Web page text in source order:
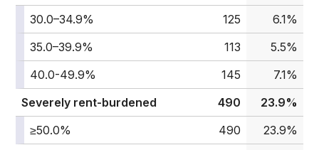
30.0–34.9% 125
6.1%
35.0–39.9%
113
5.5%
40.0-49.9%
145
7.1%
Severely rent-burdened
490
23.9%
≥50.0%
490
23.9%